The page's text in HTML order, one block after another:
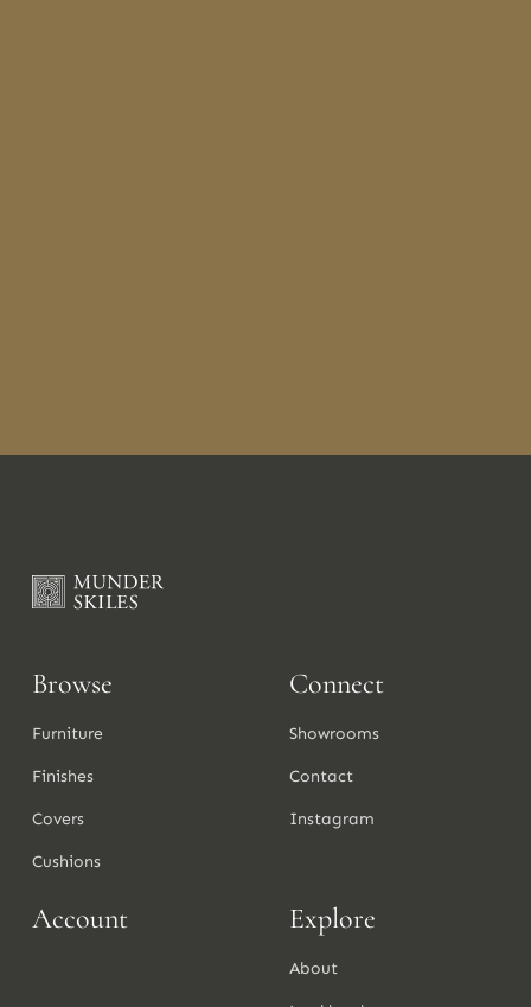
Browse
Furniture
Finishes
Covers
Cushions
Connect
Showrooms
Contact
Instagram
Account Explore
About